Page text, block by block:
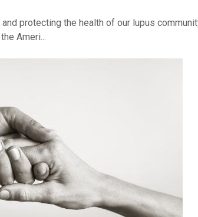
protecting the health of our lupus
Ameri...